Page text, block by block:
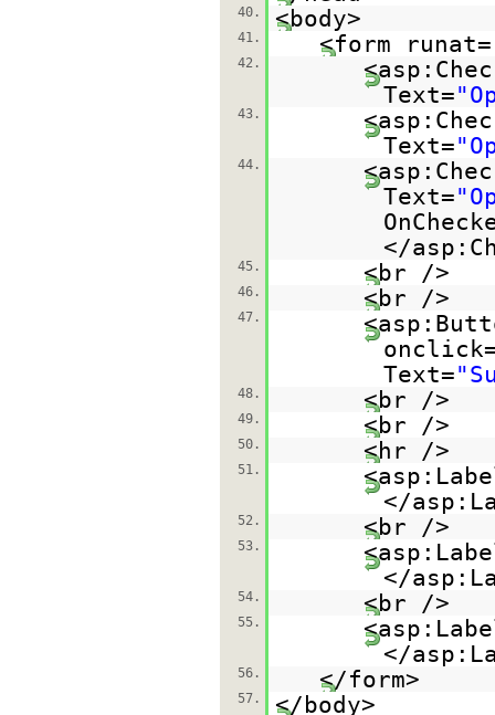
40. <body>
41. <form runat=
42.
Text=
43.
Text=
44.
Text=
</
45. <br />
46. <br />
47.
Text=
48. <br />
49. <br />
50. <hr />
51.
</
52. <br />
53.
</
54. <br />
55.
</
56. </form>
57. </body>